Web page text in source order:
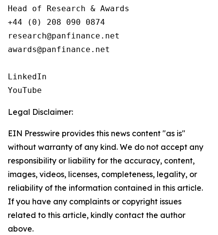
Head of Research & Awards
+44 (0) 208 090 0874
research@panfinance.net
awards@panfinance.net
LinkedIn
YouTube
Legal Disclaimer:
EIN Presswire provides this news content "as is"
without warranty of any kind. We do not accept any
responsibility or liability for the accuracy, content,
images, videos, licenses, completeness, legality, or
reliability of the information contained in this article.
If you have any complaints or copyright issues
related to this article, kindly contact the author
above.